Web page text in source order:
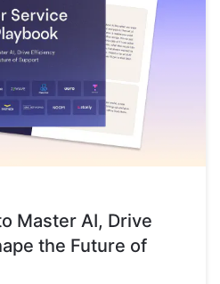
Master AI, Drive
the Future of